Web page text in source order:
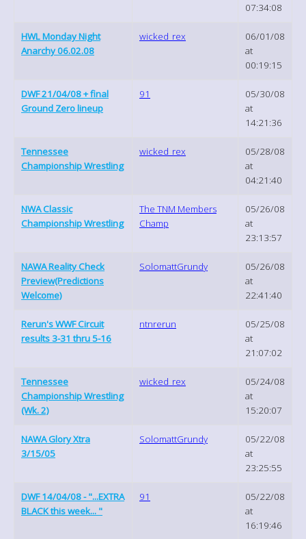
07:34:08
HWL Monday Night
Anarchy 06.02.08
wicked_rex
06/01/08
at
00:19:15
DWF 21/04/08 + final
Ground Zero lineup
91
05/30/08
at
14:21:36
Tennessee
Championship Wrestling
wicked_rex
05/28/08
at
04:21:40
NWA Classic
Championship Wrestling
The TNM Members
Champ
05/26/08
at
23:13:57
NAWA Reality Check
Preview(Predictions
Welcome)
SolomattGrundy
05/26/08
at
22:41:40
Rerun's WWF Circuit
results 3-31 thru 5-16
ntnrerun
05/25/08
at
21:07:02
Tennessee
Championship Wrestling
(Wk. 2)
wicked_rex
05/24/08
at
15:20:07
NAWA Glory Xtra
3/15/05
SolomattGrundy
05/22/08
at
23:25:55
DWF 14/04/08 - "...EXTRA
BLACK this week... "
91
05/22/08
at
16:19:46